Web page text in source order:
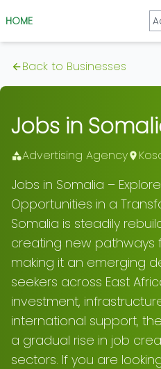
HOME
Back to Businesses
Jobs in
Advertising Agency
Jobs in Somalia –
Opportunities in a
Somalia is steadily
creating new pathways
making it an emerging
seekers across East
investment,
international support,
a gradual rise in job
sectors. If you are